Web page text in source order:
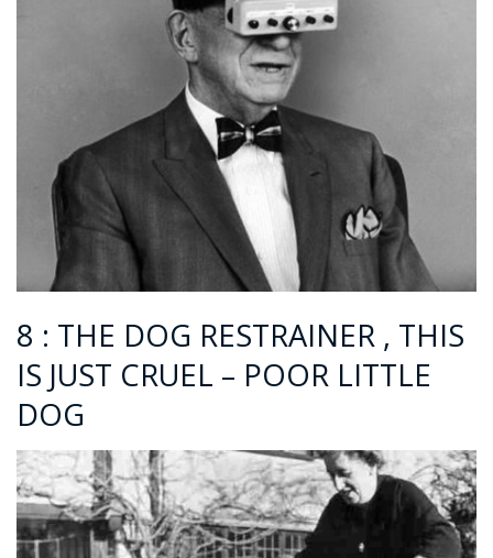
8 : THE DOG RESTRAINER , THIS
IS JUST CRUEL – POOR LITTLE
DOG